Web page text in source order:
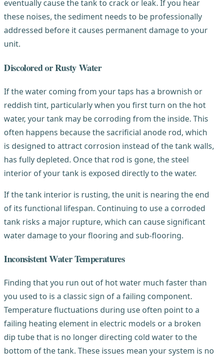
eventually cause the tank to crack or leak. If you hear
these noises, the sediment needs to be professionally
addressed before it causes permanent damage to your
unit.
Discolored or Rusty Water
If the water coming from your taps has a brownish or
reddish tint, particularly when you first turn on the hot
water, your tank may be corroding from the inside. This
often happens because the sacrificial anode rod, which
is designed to attract corrosion instead of the tank walls,
has fully depleted. Once that rod is gone, the steel
interior of your tank is exposed directly to the water.
If the tank interior is rusting, the unit is nearing the end
of its functional lifespan. Continuing to use a corroded
tank risks a major rupture, which can cause significant
water damage to your flooring and sub-flooring.
Inconsistent Water Temperatures
Finding that you run out of hot water much faster than
you used to is a classic sign of a failing component.
Temperature fluctuations during use often point to a
failing heating element in electric models or a broken
dip tube that is no longer directing cold water to the
bottom of the tank. These issues mean your system is no